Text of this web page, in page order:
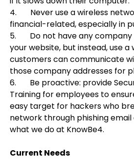
4. Never use a wireless
financial-related, especially in
5. Do not have any
your website, but instead, use
customers can communicate
those company addresses for
6. Be proactive: provide
Training for employees to
easy target for hackers who
network through phishing email
what we do at KnowBe4.
Current Needs